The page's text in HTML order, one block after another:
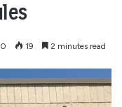
0 19 2 minutes read